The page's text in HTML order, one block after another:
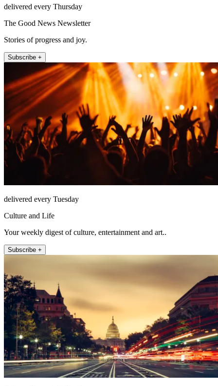
delivered every Thursday
The Good News Newsletter
Stories of progress and joy.
Subscribe +
delivered every Tuesday
Culture and Life
Your weekly digest of culture, entertainment and art..
Subscribe +